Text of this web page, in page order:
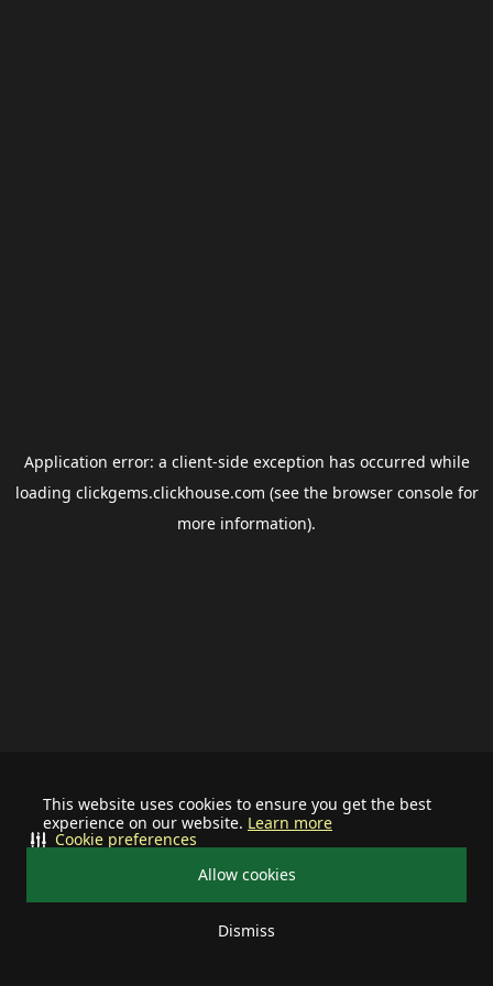
This website uses cookies to ensure you get the best
experience on our website. Learn more
Allow cookies
Dismiss
Cookie preferences
Application error: a client-side exception has occurred while
loading clickgems.clickhouse.com (see the browser consolefor
more information).